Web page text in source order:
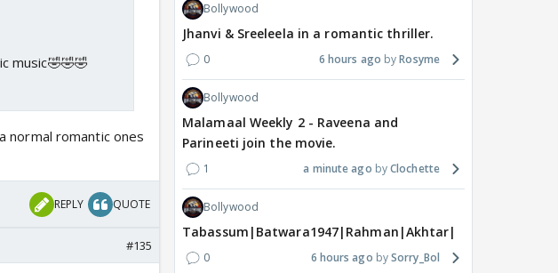
music🤣🤣🤣
normal romantic ones
REPLY QUOTE
#135
Bollywood
Jhanvi & Sreeleela in a romantic thriller.
0 6 hours ago Rosyme
Bollywood
Malamaal Weekly 2 - Raveena and
Parineeti join the movie.
1 a minute ago Clochette
Bollywood
Tabassum|Batwara1947|Rahman|Akhtar|Nigam
0 6 hours ago Sorry_Bol